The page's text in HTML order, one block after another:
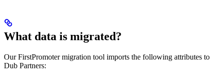
What data is migrated?
Our FirstPromoter migration tool imports the following attributes to
Dub Partners: